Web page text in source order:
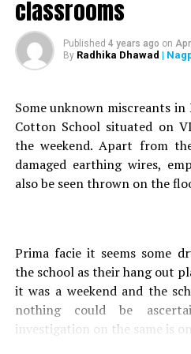
Read what happens next
DON'T MISS
Nation Next Foundation
Chitnavis Trusts beneficiaries
classrooms
Published 4 years ago on
By Radhika Dhawad |
Some unknown miscreants in
Cotton School situated on
the weekend. Apart from
damaged earthing wires,
also be seen thrown on the
Prima facie it seems some
the school as their hang out
it was a weekend and the
nothing could be
investigation on the same is on.